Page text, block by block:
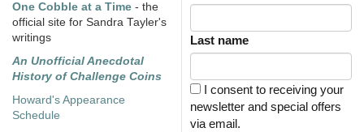
One Cobble at a Time - the
official site for Sandra Tayler's
writings
An Unofficial Anecdotal
History of Challenge Coins
Howard's Appearance
Schedule
Last name
I consent to receiving your
newsletter and special offers
via email.